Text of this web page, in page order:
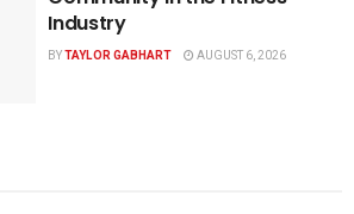
Industry
BYTAYLOR GABHART AUGUST 6, 2026